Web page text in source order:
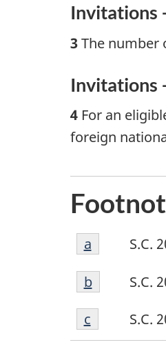
Invitations
3The number
Invitations
4 For an
foreign
Footnote
a
S.C.
Return to
a referrer
Footnote
b
S.C.
Return to
breferrer
Footnote
c
S.C.
Return to
c referrer